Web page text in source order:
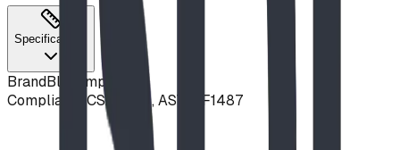
Specifications
BrandBlue Imp
Compliance CSA Z614, ASTM F1487